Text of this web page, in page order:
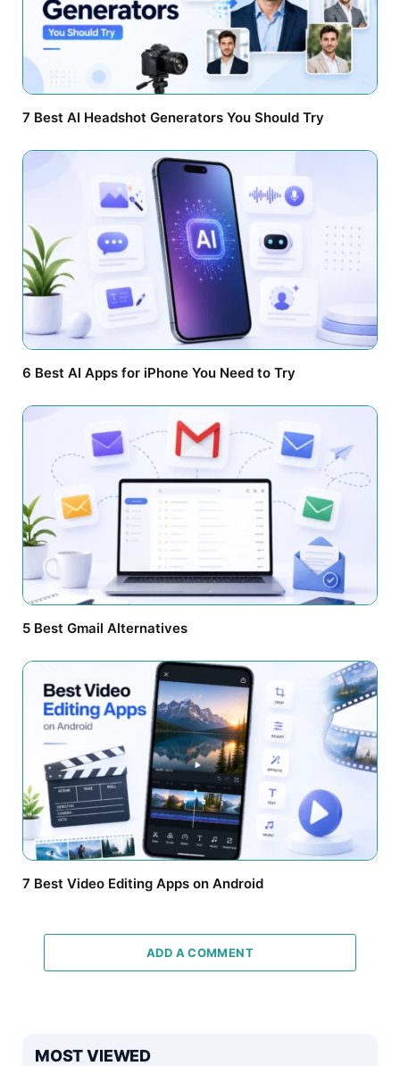
7 Best AI Headshot Generators You Should Try
6 Best AI Apps for iPhone You Need to Try
5 Best Gmail Alternatives
7 Best Video Editing Apps on Android
ADD A COMMENT
MOST VIEWED